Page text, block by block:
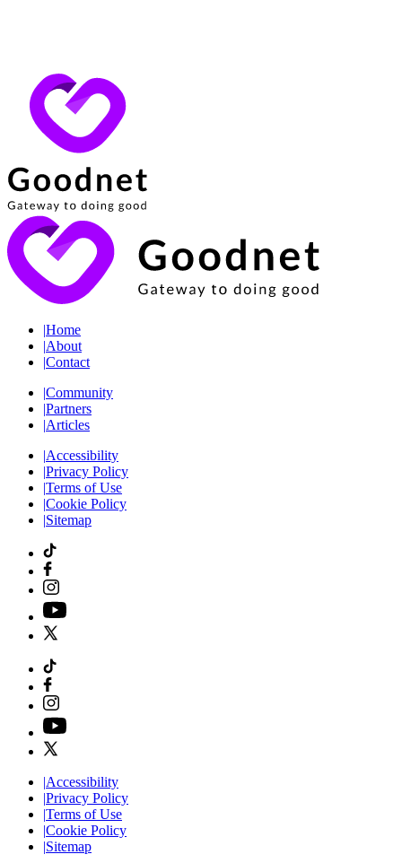
|Home
|About
|Contact
|Community
|Partners
|Articles
|Accessibility
|Privacy Policy
|Terms of Use
|Cookie Policy
|Sitemap
|Accessibility
|Privacy Policy
|Terms of Use
|Cookie Policy
|Sitemap